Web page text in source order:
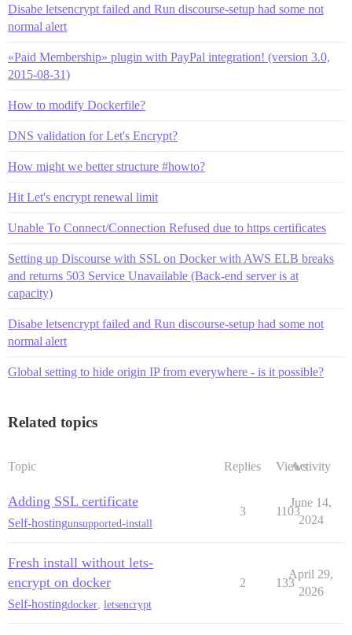
Disabe letsencrypt failed and Run discourse-setup had some not
normal alert
«Paid Membership» plugin with PayPal integration! (version 3.0,
2015-08-31)
How to modify Dockerfile?
DNS validation for Let's Encrypt?
How might we better structure #howto?
Hit Let's encrypt renewal limit
Unable To Connect/Connection Refused due to https certificates
Setting up Discourse with SSL on Docker with AWS ELB breaks
and returns 503 Service Unavailable (Back-end server is at
capacity)
Disabe letsencrypt failed and Run discourse-setup had some not
normal alert
Global setting to hide origin IP from everywhere - is it possible?
Related topics
Topic Replies ViewsActivity
Adding SSL certificate
Self-hostingunsupported-install
3 1103
June 14,
2024
Fresh install without lets-
encrypt on docker
Self-hostingdocker letsencrypt
2 133
April 29,
2026